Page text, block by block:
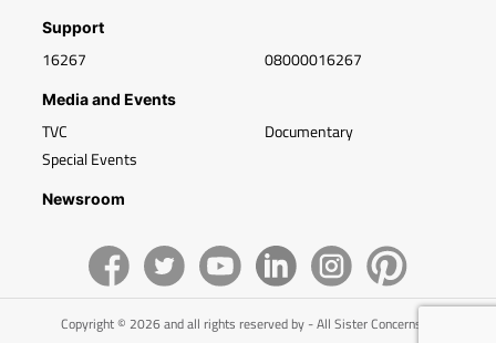
Support
16267 08000016267
Media and Events
TVC
Special Events
Documentary
Newsroom
Copyright © 2026 and all rights reserved by - All Sister Concerns of